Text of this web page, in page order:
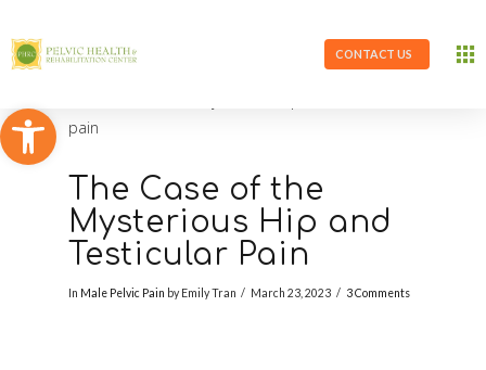
Open toolbar
CONTACT US
The Case of the
Mysterious Hip and
Testicular Pain
In Male Pelvic Pain by Emily Tran March 23, 2023 3 Comments